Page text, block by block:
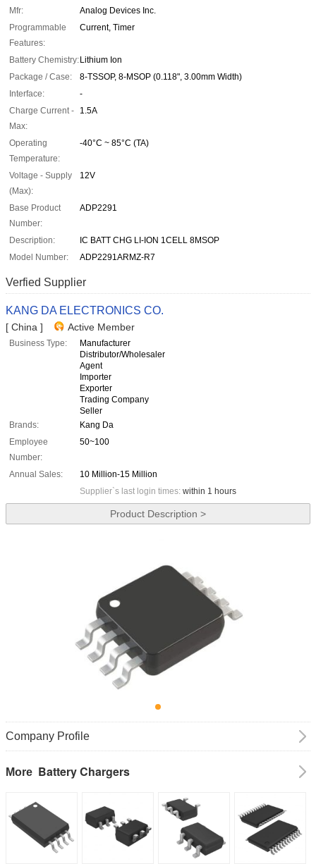
Mfr:
Analog Devices Inc.
Programmable
Features:
Current, Timer
Battery Chemistry: Lithium Ion
Package / Case:
8-TSSOP, 8-MSOP (0.118", 3.00mm Width)
Interface:
-
Charge Current -
Max:
1.5A
Operating
Temperature:
-40°C ~ 85°C (TA)
Voltage - Supply
(Max):
12V
Base Product
Number:
ADP2291
Description:
IC BATT CHG LI-ION 1CELL 8MSOP
Model Number:
ADP2291ARMZ-R7
Verfied Supplier
KANG DA ELECTRONICS CO.
[ China ] Active Member
Business Type:
Manufacturer
Distributor/Wholesaler
Agent
Importer
Exporter
Trading Company
Seller
Brands:
Kang Da
Employee
Number:
50~100
Annual Sales:
10 Million-15 Million
Supplier`s last login times: within 1 hours
Product Description >
Company Profile
More Battery Chargers